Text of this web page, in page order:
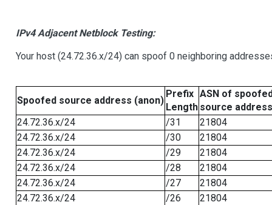
IPv4 Adjacent Netblock Testing:
Your host (24.72.36.x/24) can spoof 0 neighboring
Spoofed source address (anon)
Prefix
Length
ASN of
source address
24.72.36.x/24
/31
21804
24.72.36.x/24
/30
21804
24.72.36.x/24
/29
21804
24.72.36.x/24
/28
21804
24.72.36.x/24
/27
21804
24.72.36.x/24
/26
21804